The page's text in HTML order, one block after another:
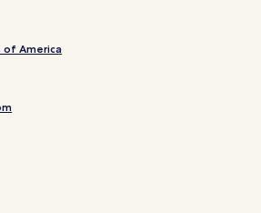
of America